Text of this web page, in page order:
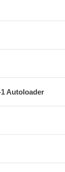
1 Autoloader